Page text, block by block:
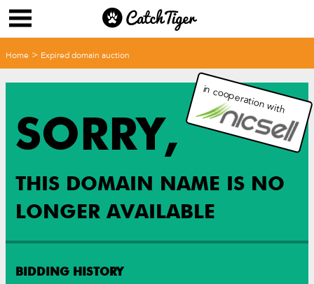
Home > Expired domain auction
SORRY,
THIS DOMAIN NAME IS NO
LONGER AVAILABLE
BIDDING HISTORY
in cooperation with